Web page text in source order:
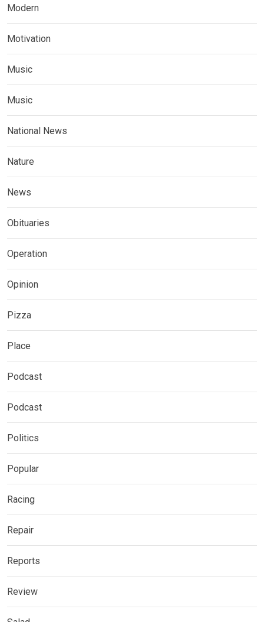
Modern
Motivation
Music
Music
National News
Nature
News
Obituaries
Operation
Opinion
Pizza
Place
Podcast
Podcast
Politics
Popular
Racing
Repair
Reports
Review